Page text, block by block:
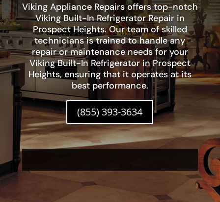
Viking Appliance Repairs offers top-notch
Viking Built-In Refrigerator Repair in
Prospect Heights. Our team of skilled
technicians is trained to handle any
repair or maintenance needs for your
Viking Built-In Refrigerator in Prospect
Heights, ensuring that it operates at its
best performance.
(855) 393-3634